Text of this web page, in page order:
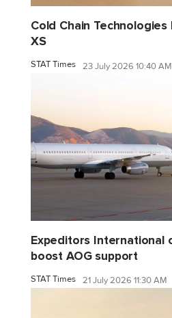
Cold Chain Technologies
XS
STAT Times 23 July 2026 10:40 AM
Expeditors International
boost AOG support
STAT Times 21 July 2026 11:30 AM